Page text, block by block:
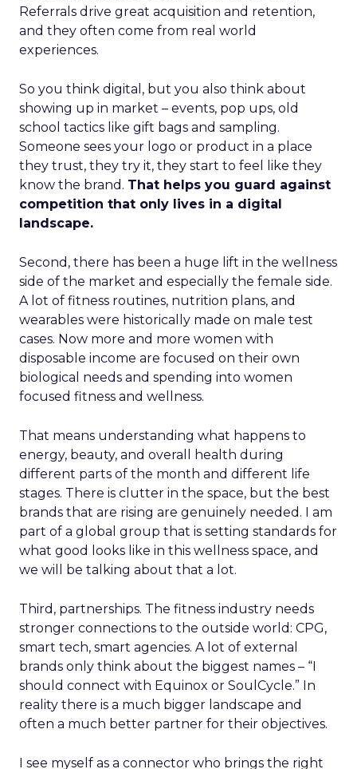
Referrals drive great acquisition and retention,
and they often come from real world
experiences.
So you think digital, but you also think about
showing up in market – events, pop ups, old
school tactics like gift bags and sampling.
Someone sees your logo or product in a place
they trust, they try it, they start to feel like they
know the brand. That helps you guard against
competition that only lives in a digital
landscape.
Second, there has been a huge lift in the wellness
side of the market and especially the female side.
A lot of fitness routines, nutrition plans, and
wearables were historically made on male test
cases. Now more and more women with
disposable income are focused on their own
biological needs and spending into women
focused fitness and wellness.
That means understanding what happens to
energy, beauty, and overall health during
different parts of the month and different life
stages. There is clutter in the space, but the best
brands that are rising are genuinely needed. I am
part of a global group that is setting standards for
what good looks like in this wellness space, and
we will be talking about that a lot.
Third, partnerships. The fitness industry needs
stronger connections to the outside world: CPG,
smart tech, smart agencies. A lot of external
brands only think about the biggest names – “I
should connect with Equinox or SoulCycle.” In
reality there is a much bigger landscape and
often a much better partner for their objectives.
I see myself as a connector who brings the right